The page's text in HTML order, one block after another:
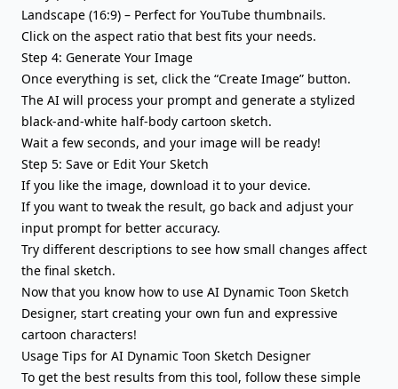
Landscape (16:9) – Perfect for YouTube thumbnails.
Click on the aspect ratio that best fits your needs.
Step 4: Generate Your Image
Once everything is set, click the “Create Image” button.
The AI will process your prompt and generate a stylized
black-and-white half-body cartoon sketch.
Wait a few seconds, and your image will be ready!
Step 5: Save or Edit Your Sketch
If you like the image, download it to your device.
If you want to tweak the result, go back and adjust your
input prompt for better accuracy.
Try different descriptions to see how small changes affect
the final sketch.
Now that you know how to use AI Dynamic Toon Sketch
Designer, start creating your own fun and expressive
cartoon characters!
Usage Tips for AI Dynamic Toon Sketch Designer
To get the best results from this tool, follow these simple